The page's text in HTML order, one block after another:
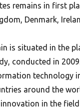
remains in first
Denmark,
is situated in the
conducted in
technology
around the
in the field